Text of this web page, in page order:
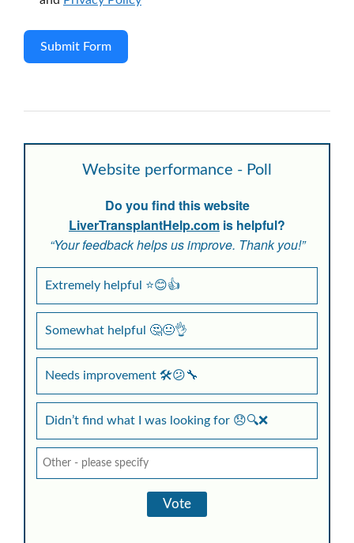
Submit Form
Website performance - Poll
Do you find this website
LiverTransplantHelp.com is helpful?
“Your feedback helps us improve. Thank you!”
Extremely helpful ⭐😊👍
Somewhat helpful 🤔😐👌
Needs improvement 🛠️😕🔧
Didn’t find what I was looking for 😞🔍❌